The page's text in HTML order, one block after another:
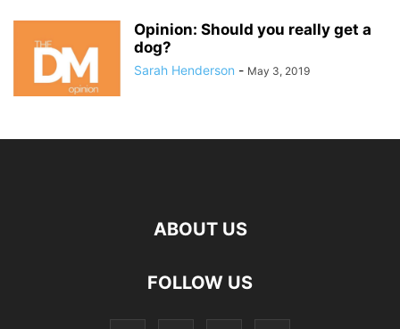
Opinion: Should you really get a
dog?
Sarah Henderson - May 3, 2019
ABOUT US
FOLLOW US